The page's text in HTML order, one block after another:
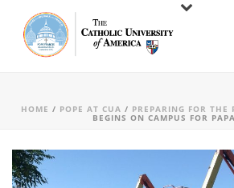
HOME / POPE AT CUA / PREPARING FOR THE
BEGINS ON CAMPUS FOR